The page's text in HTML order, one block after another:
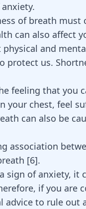
of breath must
can also affect
and
us.
feeling that you
your chest, feel
can also be
association
[6].
sign of anxiety, it
if you are
advice to rule out